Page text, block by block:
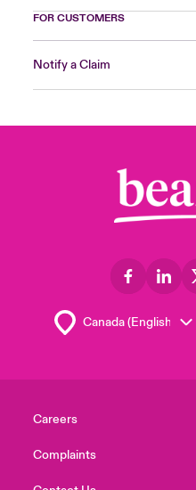
FOR CUSTOMERS
Notify a Claim
Careers
Complaints